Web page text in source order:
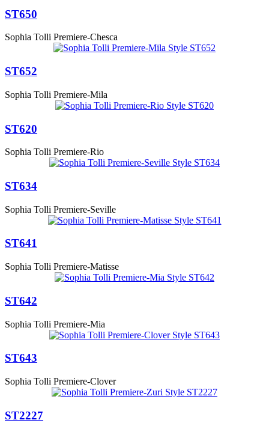
ST650
Sophia Tolli Premiere-Chesca
ST652
Sophia Tolli Premiere-Mila
ST620
Sophia Tolli Premiere-Rio
ST634
Sophia Tolli Premiere-Seville
ST641
Sophia Tolli Premiere-Matisse
ST642
Sophia Tolli Premiere-Mia
ST643
Sophia Tolli Premiere-Clover
ST2227